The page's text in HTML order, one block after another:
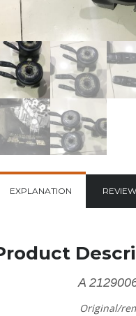
EXPLANATION
A
Original/